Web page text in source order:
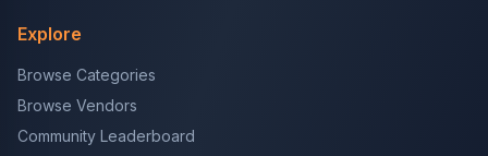
Explore
Browse Categories
Browse Vendors
Community Leaderboard